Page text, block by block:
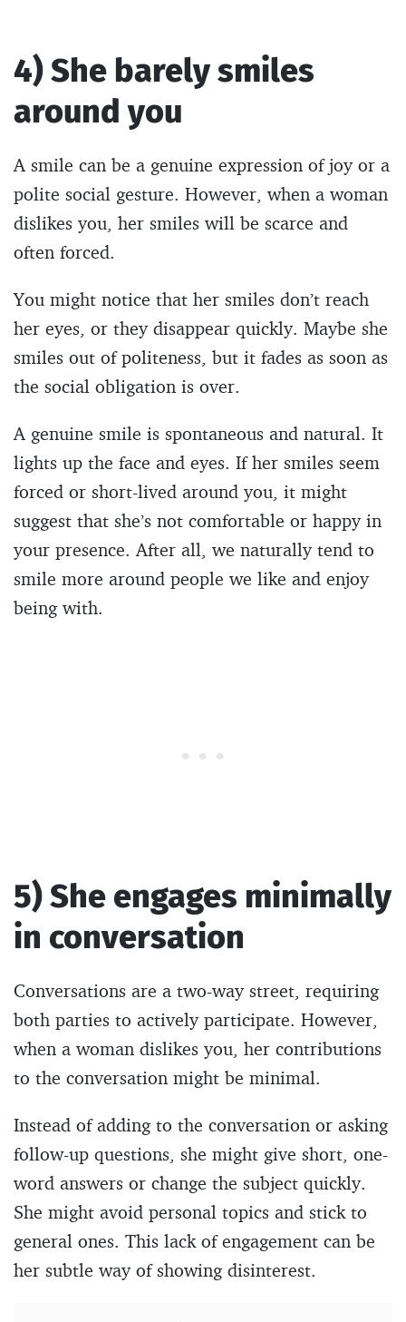
4) She barely smiles
around you
A smile can be a genuine expression of joy or a
polite social gesture. However, when a woman
dislikes you, her smiles will be scarce and
often forced.
You might notice that her smiles don’t reach
her eyes, or they disappear quickly. Maybe she
smiles out of politeness, but it fades as soon as
the social obligation is over.
A genuine smile is spontaneous and natural. It
lights up the face and eyes. If her smiles seem
forced or short-lived around you, it might
suggest that she’s not comfortable or happy in
your presence. After all, we naturally tend to
smile more around people we like and enjoy
being with.
5) She engages minimally
in conversation
Conversations are a two-way street, requiring
both parties to actively participate. However,
when a woman dislikes you, her contributions
to the conversation might be minimal.
Instead of adding to the conversation or asking
follow-up questions, she might give short, one-
word answers or change the subject quickly.
She might avoid personal topics and stick to
general ones. This lack of engagement can be
her subtle way of showing disinterest.